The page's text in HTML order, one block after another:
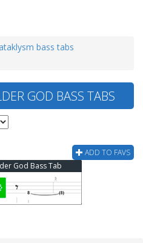
bass tabs
GOD BASS TABS
ADD TO FAVS
God Bass Tab